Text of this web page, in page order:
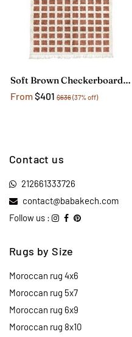
Soft Brown Checkerboard Rug
From$401 $636(37% off)
Contact us
212661333726
contact@babakech.com
Follow us :
Rugs by Size
Moroccan rug 4x6
Moroccan rug 5x7
Moroccan rug 6x9
Moroccan rug 8x10